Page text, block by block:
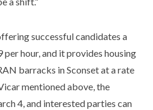
successful candidates a
hour, and it provides housing
barracks in Sconset at a rate
mentioned above, the
4, and interested parties can